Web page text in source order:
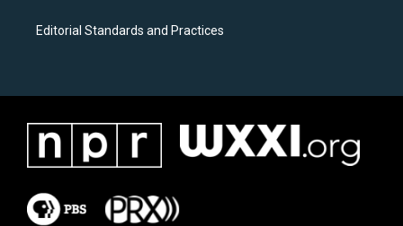
Editorial Standards and Practices